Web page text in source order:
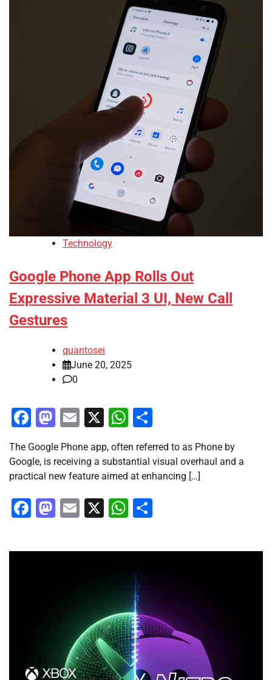
Technology
Google Phone App Rolls Out
Expressive Material 3 UI, New Call
Gestures
quantosei
June 20, 2025
0
Facebook
Mastodon
Email
X WhatsApp
The Google Phone app, often referred to as Phone by
Google, is receiving a substantial visual overhaul and a
practical new feature aimed at enhancing […]
Facebook
Mastodon
Email
X WhatsApp